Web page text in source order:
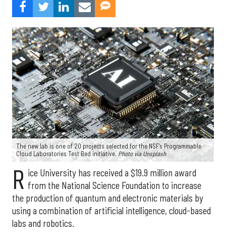
The new lab is one of 20 projects selected for the NSF's Programmable
Cloud Laboratories Test Bed initiative. Photo via Unsplash
R ice University has received a $19.9 million award
from the National Science Foundation to increase
the production of quantum and electronic materials by
using a combination of artificial intelligence, cloud-based
labs and robotics.